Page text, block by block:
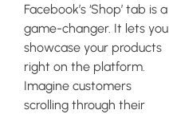
Facebook’s ‘Shop’ tab is a
game-changer. It lets you
showcase your products
right on the platform.
Imagine customers
scrolling through their